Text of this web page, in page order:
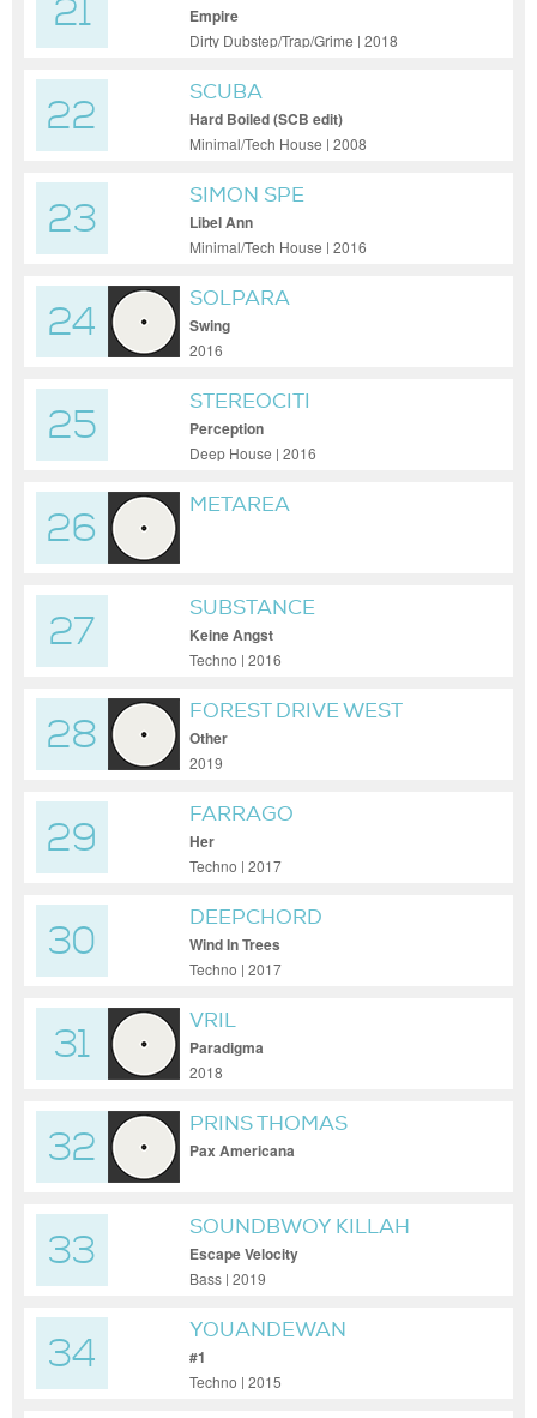
21 Empire
Dirty Dubstep/Trap/Grime | 2018
22
SCUBA
Hard Boiled (SCB edit)
Minimal/Tech House | 2008
23
SIMON SPE
Libel Ann
Minimal/Tech House | 2016
24
SOLPARA
Swing
2016
25
STEREOCITI
Perception
Deep House | 2016
26
METAREA
27
SUBSTANCE
Keine Angst
Techno | 2016
28
FOREST DRIVE WEST
Other
2019
29
FARRAGO
Her
Techno | 2017
30
DEEPCHORD
Wind In Trees
Techno | 2017
31
VRIL
Paradigma
2018
32
PRINS THOMAS
Pax Americana
33
SOUNDBWOY KILLAH
Escape Velocity
Bass | 2019
34
YOUANDEWAN
#1
Techno | 2015